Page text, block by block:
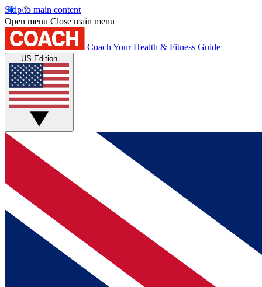
Skip to main content
Open menu Close main menu
Coach Your Health & Fitness Guide
US Edition